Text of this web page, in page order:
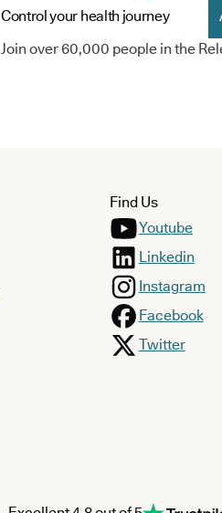
Control your health journey
Join over 60,000 people in the
Find Us
Youtube
Linkedin
Instagram
Facebook
Twitter